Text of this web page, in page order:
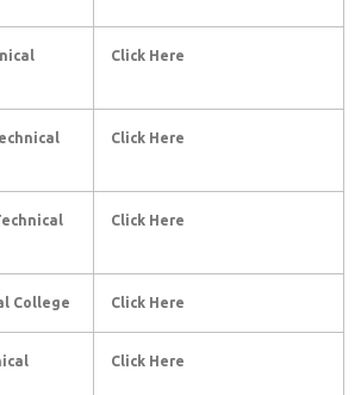
Click Here
Click Here
Click Here
College Click Here
Click Here